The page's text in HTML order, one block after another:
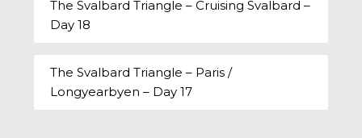
The Svalbard Triangle – Cruising Svalbard –
Day 18
The Svalbard Triangle – Paris /
Longyearbyen – Day 17